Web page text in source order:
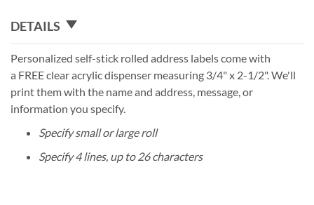
DETAILS
Personalized self-stick rolled address labels come with
a FREE clear acrylic dispenser measuring 3/4" x 2-1/2". We'll
print them with the name and address, message, or
information you specify.
Specify small or large roll
Specify 4 lines, up to 26 characters